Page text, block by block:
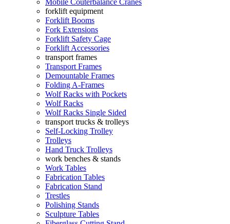
Mobile Couterbalance Cranes
forklift equipment
Forklift Booms
Fork Extensions
Forklift Safety Cage
Forklift Accessories
transport frames
Transport Frames
Demountable Frames
Folding A-Frames
Wolf Racks with Pockets
Wolf Racks
Wolf Racks Single Sided
transport trucks & trolleys
Self-Locking Trolley
Trolleys
Hand Truck Trolleys
work benches & stands
Work Tables
Fabrication Tables
Fabrication Stand
Trestles
Polishing Stands
Sculpture Tables